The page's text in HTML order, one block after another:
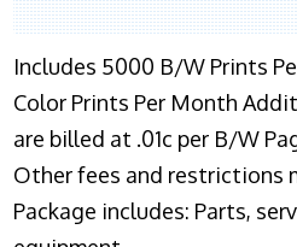
Includes 5000 B/W Prints
Color Prints Per Month
are billed at .01c per B/W
Other fees and restrictions
Package includes: Parts,